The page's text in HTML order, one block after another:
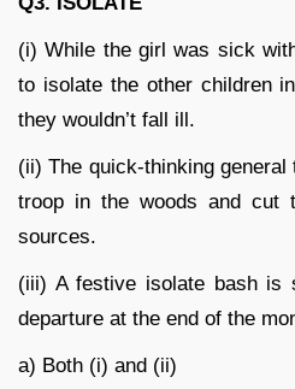
(i) While the girl was sick
to isolate the other children
they wouldn’t fall ill.
(ii) The quick-thinking
troop in the woods and cut
sources.
(iii) A festive isolate bash is
departure at the end of the
a) Both (i) and (ii)